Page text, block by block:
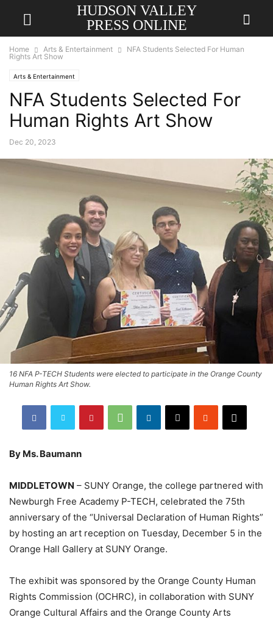
HUDSON VALLEY
PRESS ONLINE
Home Arts & Entertainment
NFA Students Selected For Human
Rights Art Show
Arts & Entertainment
NFA Students Selected For
Human Rights Art Show
Dec 20, 2023
16 NFA P-TECH Students were elected to participate in the Orange County
Human Rights Art Show.
By Ms. Baumann
MIDDLETOWN – SUNY Orange, the college partnered with
Newburgh Free Academy P-TECH, celebrated the 75th
anniversary of the “Universal Declaration of Human Rights”
by hosting an art reception on Tuesday, December 5 in the
Orange Hall Gallery at SUNY Orange.
The exhibit was sponsored by the Orange County Human
Rights Commission (OCHRC), in collaboration with SUNY
Orange Cultural Affairs and the Orange County Arts